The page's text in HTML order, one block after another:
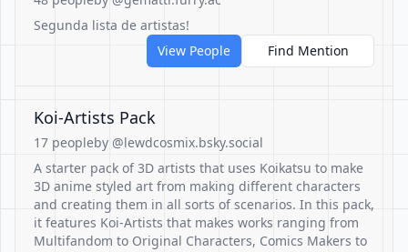
Segunda lista de artistas!
View People
Find Mention
Koi-Artists Pack
17 peopleby @lewdcosmix.bsky.social
A starter pack of 3D artists that uses Koikatsu to make
3D anime styled art from making different characters
and creating them in all sorts of scenarios. In this pack,
it features Koi-Artists that makes works ranging from
Multifandom to Original Characters, Comics Makers to